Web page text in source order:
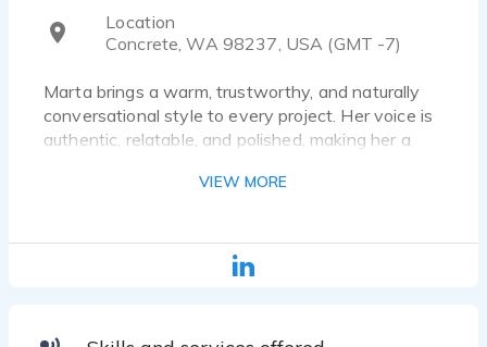
Location
Concrete, WA 98237, USA (GMT -7)
Marta brings a warm, trustworthy, and naturally
conversational style to every project. Her voice is
authentic, relatable, and polished, making her a
online content, luxury branding, healthcare, and AI
balancing clarity and confidence with warmth and
VIEW MORE